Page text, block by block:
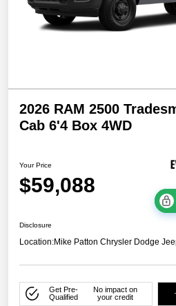
2026 RAM 2500
Cab 6'4 Box 4WD
Your Price
$59,088
Disclosure
Location:Mike Patton Chrysler Dodge
Get Pre-
Qualified
No impact on
your credit